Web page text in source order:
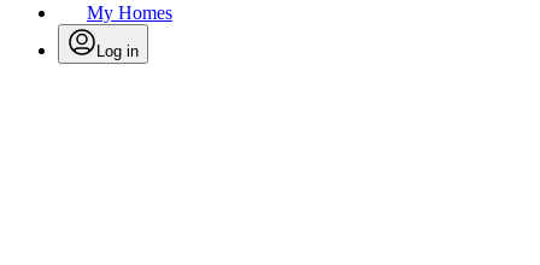
My Homes
Log in